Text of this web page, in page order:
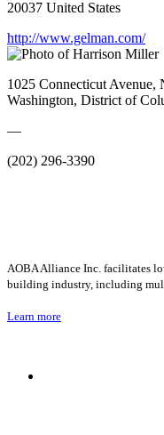
20037 United States
http://www.gelman.com/
1025 Connecticut Avenue,
Washington, District of
—
(202) 296-3390
AOBA Alliance Inc. facilitates
building industry, including
Learn more